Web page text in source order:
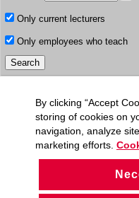
Only current lecturers
Only employees who teach
By clicking “Accept
storing of cookies on
navigation, analyze
marketing efforts.